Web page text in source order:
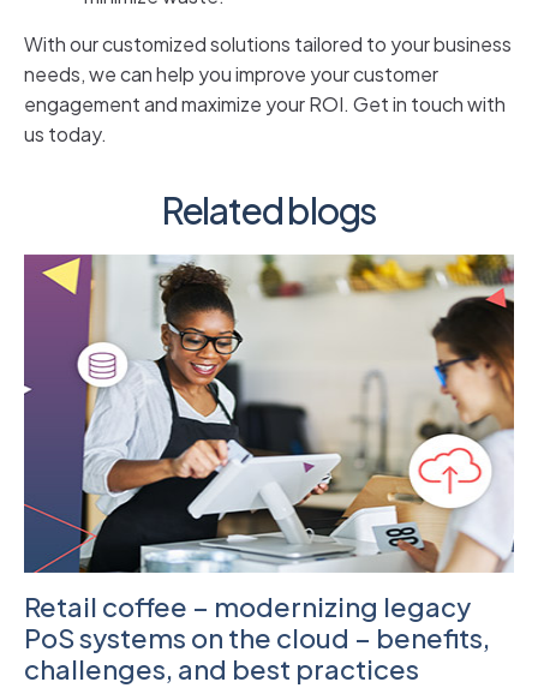
With our customized solutions tailored to your business
needs, we can help you improve your customer
engagement and maximize your ROI. Get in touch with
us today.
Related blogs
Retail coffee – modernizing legacy
PoS systems on the cloud – benefits,
challenges, and best practices